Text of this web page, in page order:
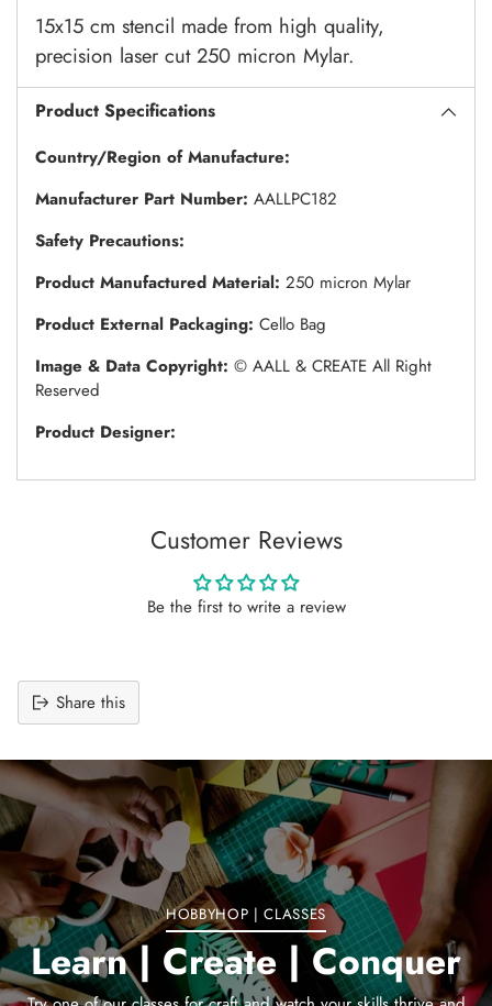
15x15 cm stencil made from high quality,
precision laser cut 250 micron Mylar.
Product Specifications
Country/Region of Manufacture:
Manufacturer Part Number: AALLPC182
Safety Precautions:
Product Manufactured Material: 250 micron Mylar
Product External Packaging: Cello Bag
Image & Data Copyright: © AALL & CREATE All Right
Reserved
Product Designer:
Customer Reviews
Be the first to write a review
Share this
product
to
your
cart
HOBBYHOP | CLASSES
Learn | Create | Conquer